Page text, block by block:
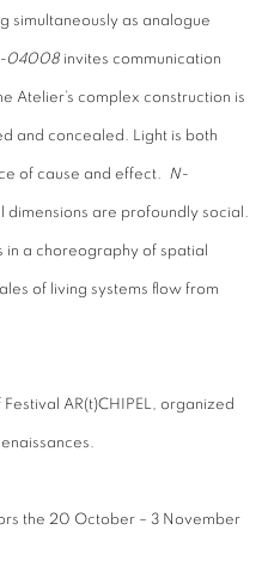
simultaneously as analogue
04008invites communication
Atelier’s complex construction is
and concealed. Light is both
of cause and effect. N-
dimensions are profoundly social.
a choreography of spatial
of living systems flow from
AR(t)CHIPEL, organized
the 20 October – 3 November